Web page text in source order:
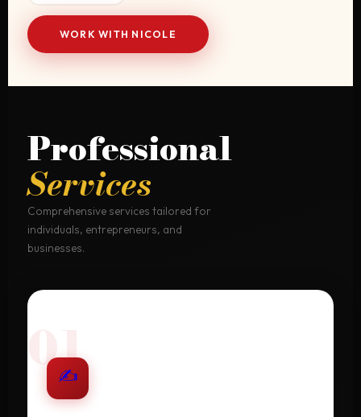
WORK WITH NICOLE
Professional
Services
Comprehensive services tailored for
individuals, entrepreneurs, and
businesses.
01
✍